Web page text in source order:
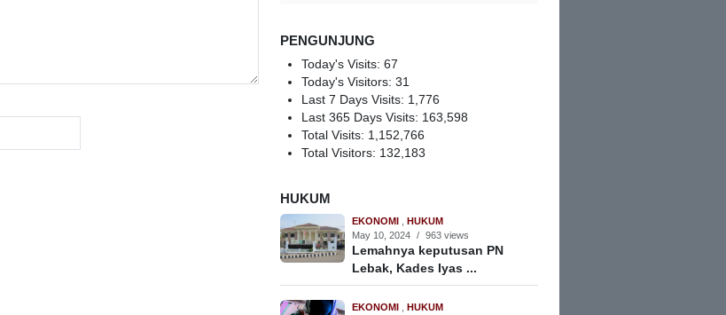
PENGUNJUNG
Today's Visits:67
Today's Visitors:31
Last 7 Days Visits: 1,776
Last 365 Days Visits: 163,598
Total Visits: 1,152,766
Total Visitors: 132,183
HUKUM
EKONOMI
HUKUM
May 10, 2024 / 963 views
Lemahnya keputusan PN
Lebak, Kades Iyas ...
EKONOMI
HUKUM